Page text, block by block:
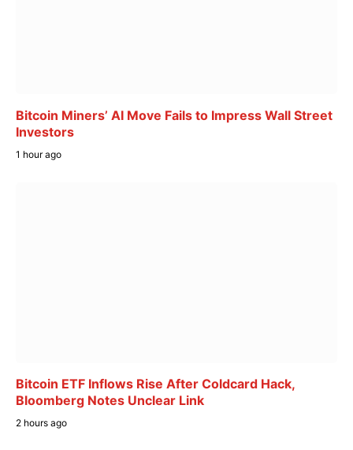
Bitcoin Miners’ AI Move Fails to Impress Wall Street
Investors
1 hour ago
Bitcoin ETF Inflows Rise After Coldcard Hack,
Bloomberg Notes Unclear Link
2 hours ago